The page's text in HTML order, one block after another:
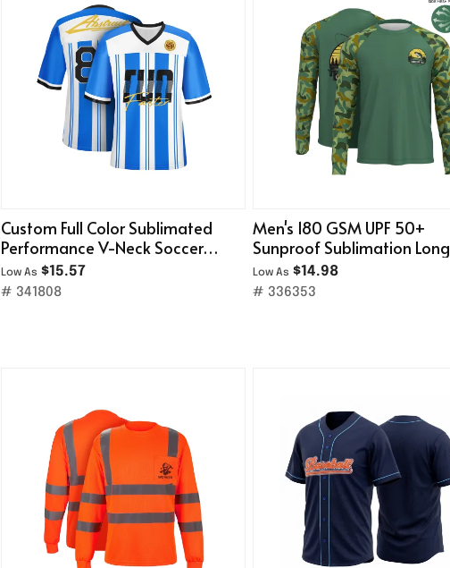
Custom Full Color Sublimated
Performance V-Neck Soccer
Jersey
Low As $15.57
# 341808
Men's 180 GSM UPF 50+
Sunproof Sublimation Long
Sleeve Fishing T-Shirt
Low As $14.98
# 336353